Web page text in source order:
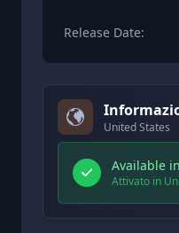
Release Date:
United States
Available
Attivato in